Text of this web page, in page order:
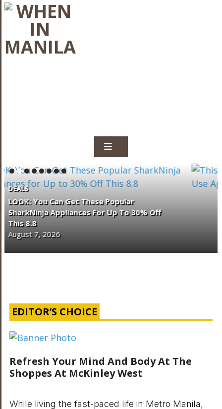
TRENDING & FEATURES
This Trusted Local Bank Now Lets
Customers Use Apple Pay In The
Philippines
August 7, 2026
EDITOR’S CHOICE
Refresh Your Mind And Body At The
Shoppes At McKinley West
While living the fast-paced life in Metro Manila,